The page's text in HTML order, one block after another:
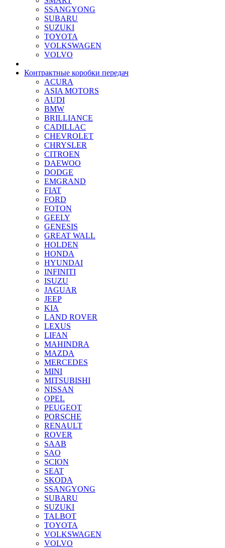
SSANGYONG
SUBARU
SUZUKI
TOYOTA
VOLKSWAGEN
VOLVO
Контрактные коробки передач
ACURA
ASIA MOTORS
AUDI
BMW
BRILLIANCE
CADILLAC
CHEVROLET
CHRYSLER
CITROEN
DAEWOO
DODGE
EMGRAND
FIAT
FORD
FOTON
GEELY
GENESIS
GREAT WALL
HOLDEN
HONDA
HYUNDAI
INFINITI
ISUZU
JAGUAR
JEEP
KIA
LAND ROVER
LEXUS
LIFAN
MAHINDRA
MAZDA
MERCEDES
MINI
MITSUBISHI
NISSAN
OPEL
PEUGEOT
PORSCHE
RENAULT
ROVER
SAAB
SAO
SCION
SEAT
SKODA
SSANGYONG
SUBARU
SUZUKI
TALBOT
TOYOTA
VOLKSWAGEN
VOLVO